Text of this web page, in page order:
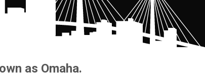
as Omaha.